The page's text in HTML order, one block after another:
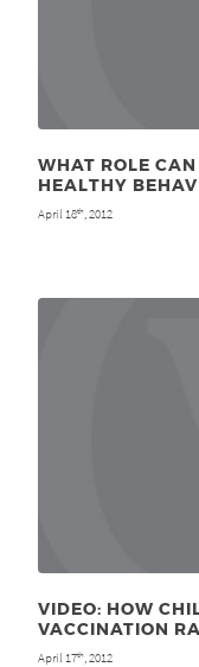
WHAT ROLE
HEALTHY
April 18th , 2012
VIDEO: HOW
VACCINATION
April 17th , 2012